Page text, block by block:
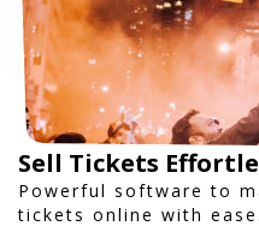
Sell Tickets
Powerful software to
tickets online with ease.